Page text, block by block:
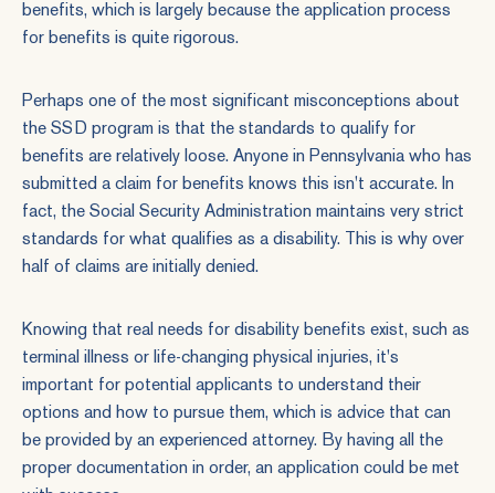
benefits, which is largely because the application process
for benefits is quite rigorous.
Perhaps one of the most significant misconceptions about
the SSD program is that the standards to qualify for
benefits are relatively loose. Anyone in Pennsylvania who has
submitted a claim for benefits knows this isn't accurate. In
fact, the Social Security Administration maintains very strict
standards for what qualifies as a disability. This is why over
half of claims are initially denied.
Knowing that real needs for disability benefits exist, such as
terminal illness or life-changing physical injuries, it's
important for potential applicants to understand their
options and how to pursue them, which is advice that can
be provided by an experienced attorney. By having all the
proper documentation in order, an application could be met